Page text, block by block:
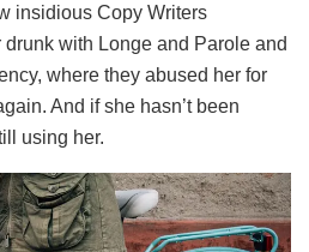
insidious Copy Writers
with Longe and Parole and
where they abused her for
And if she hasn’t been
using her.